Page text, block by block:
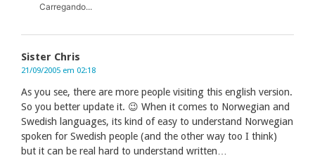
Carregando...
Sister Chris
21/09/2005 em 02:18
As you see, there are more people visiting this english version.
So you better update it. 😉 When it comes to Norwegian and
Swedish languages, its kind of easy to understand Norwegian
spoken for Swedish people (and the other way too I think)
but it can be real hard to understand written…